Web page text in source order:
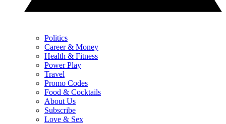
Politics
Career & Money
Health & Fitness
Power Play
Travel
Promo Codes
Food & Cocktails
About Us
Subscribe
Love & Sex